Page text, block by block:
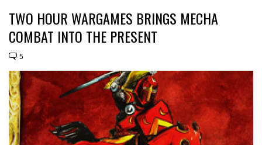
TWO HOUR WARGAMES BRINGS MECHA
COMBAT INTO THE PRESENT
5